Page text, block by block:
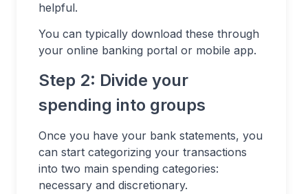
helpful.
You can typically download these through
your online banking portal or mobile app.
Step 2: Divide your
spending into groups
Once you have your bank statements, you
can start categorizing your transactions
into two main spending categories:
necessary and discretionary.